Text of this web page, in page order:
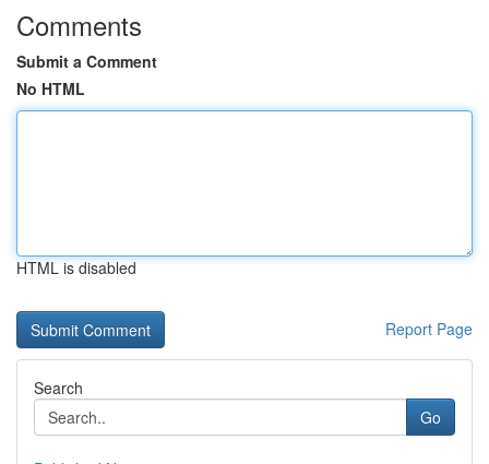
Comments
Submit a Comment
No HTML
HTML is disabled
Report Page
Search
Go